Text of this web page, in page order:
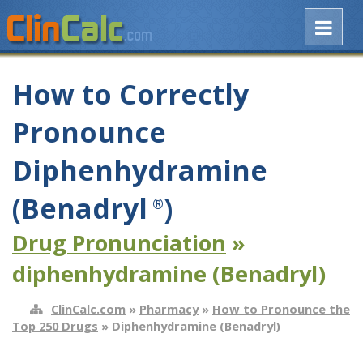
How to Correctly
Pronounce
Diphenhydramine
(Benadryl ®)
Drug Pronunciation »
diphenhydramine (Benadryl)
ClinCalc.com » Pharmacy» How to Pronounce the
Top 250 Drugs » Diphenhydramine (Benadryl)